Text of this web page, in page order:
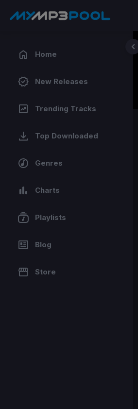
Home
New Releases
Trending Tracks
Top Downloaded
Genres
Charts
Playlists
Blog
Store